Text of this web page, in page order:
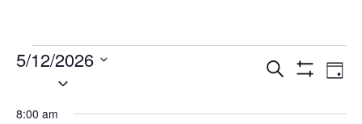
Events for May 12, 2026
Events
Search
Search
ShowDay
5/12/2026
8:00 am